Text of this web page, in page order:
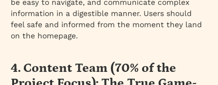
be easy to navigate, and communicate complex
information in a digestible manner. Users should
feel safe and informed from the moment they land
on the homepage.
4. Content Team (70% of the